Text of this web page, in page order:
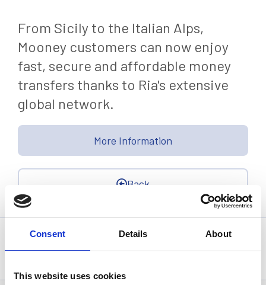
Consent Details About
This website uses cookies
From Sicily to the Italian Alps,
Mooney customers can now enjoy
fast, secure and affordable money
transfers thanks to Ria's extensive
global network.
More Information
Back
Statistics, figures and other information presented in these
articles are based on information available at the time of their